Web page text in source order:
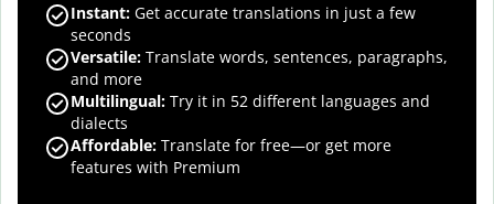
Instant: Get accurate translations in just a few
seconds
Versatile: Translate words, sentences, paragraphs,
and more
Multilingual: Try it in 52 different languages and
dialects
Affordable: Translate for free—or get more
features with Premium